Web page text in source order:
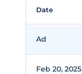
Date
Ad
Feb 20, 2025